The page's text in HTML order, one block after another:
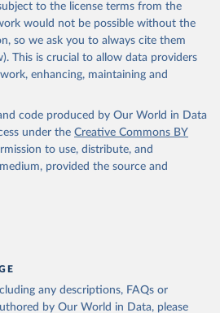
(of milk from sheep, goat, buffalo,
goat, buffalo, sheep, cow milk);
milk; Cream fresh; Ghee (cow and
buttermilk, skimmed condensed,
dried, skimmed evaporated, whole
whole evaporated); Silk raw; Tallow;
Yoghurt.
from
www.fao.org/faostat/en/#data/QCL
by Our World in Data.
below.
Organization of the United
to the license terms from the
would not be possible without the
so we ask you to always cite them
This is crucial to allow data providers
enhancing, maintaining and
code produced by Our World in Data
under the Creative Commons BY
to use, distribute, and
provided the source and
any descriptions, FAQs or
by Our World in Data, please